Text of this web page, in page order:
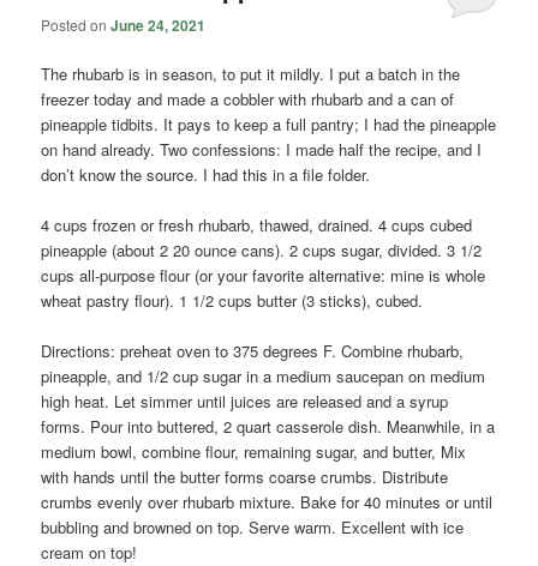
Posted onJune 24, 2021
The rhubarb is in season, to put it mildly. I put a batch in the
freezer today and made a cobbler with rhubarb and a can of
pineapple tidbits. It pays to keep a full pantry; I had the pineapple
on hand already. Two confessions: I made half the recipe, and I
don’t know the source. I had this in a file folder.
4 cups frozen or fresh rhubarb, thawed, drained. 4 cups cubed
pineapple (about 2 20 ounce cans). 2 cups sugar, divided. 3 1/2
cups all-purpose flour (or your favorite alternative: mine is whole
wheat pastry flour). 1 1/2 cups butter (3 sticks), cubed.
Directions: preheat oven to 375 degrees F. Combine rhubarb,
pineapple, and 1/2 cup sugar in a medium saucepan on medium
high heat. Let simmer until juices are released and a syrup
forms. Pour into buttered, 2 quart casserole dish. Meanwhile, in a
medium bowl, combine flour, remaining sugar, and butter, Mix
with hands until the butter forms coarse crumbs. Distribute
crumbs evenly over rhubarb mixture. Bake for 40 minutes or until
bubbling and browned on top. Serve warm. Excellent with ice
cream on top!